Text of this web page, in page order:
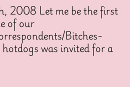
2008 Let me be the first
of our
Bitches-
was invited for a